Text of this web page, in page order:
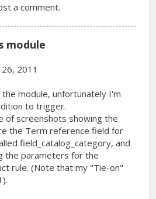
a comment.
module
2011
module, unfortunately I'm
to trigger.
of screenshots showing the
the Term reference field for
field_catalog_category, and
the parameters for the
rule. (Note that my "Tie-on"